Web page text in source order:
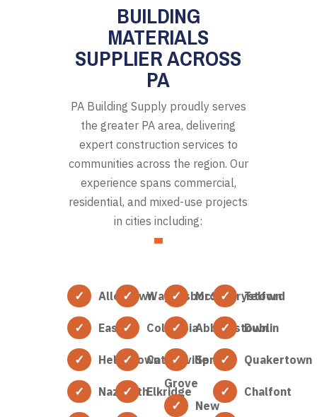
BUILDING
MATERIALS
SUPPLIER ACROSS
PA
PA Building Supply proudly serves
the greater PA area, delivering
expert construction services to
communities across the region. Our
experience spans commercial,
residential, and mixed-use projects
in cities including:
Allentown
Easton
Hellertown
Nazareth
Waynesboro
Columbia
Catonsville
Elkridge
McSherrystown
Abbottstown
Spring
Grove
New
Telford
Dublin
Quakertown
Chalfont